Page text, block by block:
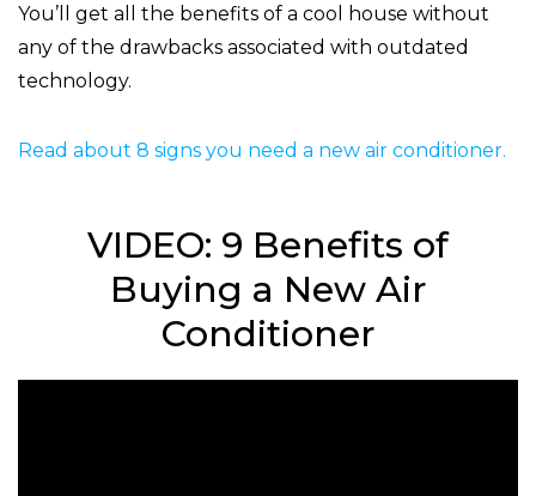
You’ll get all the benefits of a cool house without
any of the drawbacks associated with outdated
technology.
Read about 8 signs you need a new air conditioner.
VIDEO: 9 Benefits of
Buying a New Air
Conditioner